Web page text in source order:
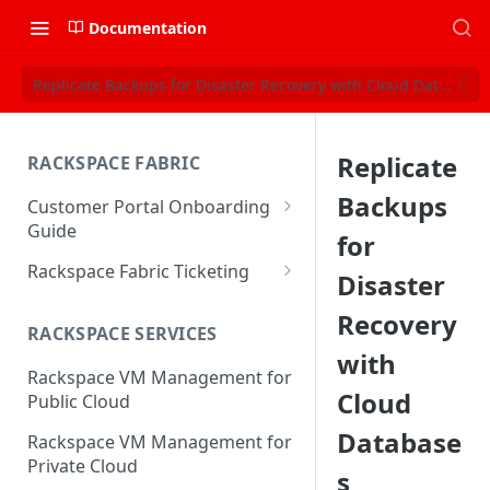
Documentation
Replicate Backups for Disaster Recovery with Cloud Databases
RACKSPACE FABRIC
Customer Portal Onboarding
Guide
Log in to the Rackspace
Technology Customer Portal
Account Dashboard
Manage your Portal Profile
and Groups
Manage Portal Users &
Groups
Rackspace Fabric Ticketing
Common Request Templates
Multi-Factor-Authentication
Rackspace Fabric FAQ
RACKSPACE SERVICES
Rackspace VM Management for
Public Cloud
Rackspace VM Management for
Private Cloud
Replicate
Backups
for
Disaster
Recovery
with
Cloud
Database
s